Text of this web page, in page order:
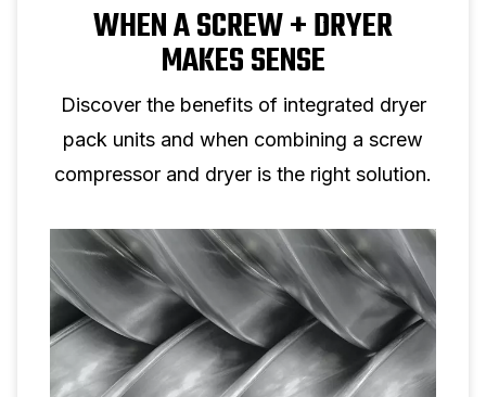
WHEN A SCREW + DRYER
MAKES SENSE
Discover the benefits of integrated dryer
pack units and when combining a screw
compressor and dryer is the right solution.